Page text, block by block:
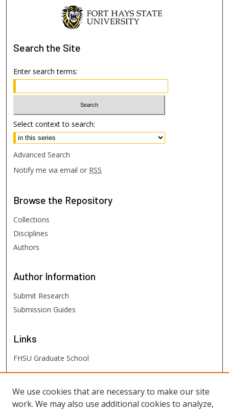
Search the Site
Enter search terms:
Select context to search:
Advanced Search
Notify me via email or RSS
Browse the Repository
Collections
Disciplines
Authors
Author Information
Submit Research
Submission Guides
Links
FHSU Graduate School
FHSU Links
Digital Exhibits
We use cookies that are necessary to make our site
work. We may also use additional cookies to analyze,